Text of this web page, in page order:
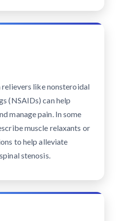
like nonsteroidal
(NSAIDs) can help
manage pain. In some
muscle relaxants or
to help alleviate
stenosis.